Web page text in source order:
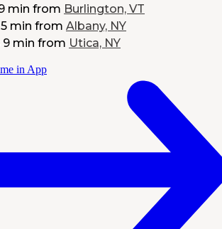
min from Burlington, VT
min from Albany, NY
9 min from Utica, NY
in App